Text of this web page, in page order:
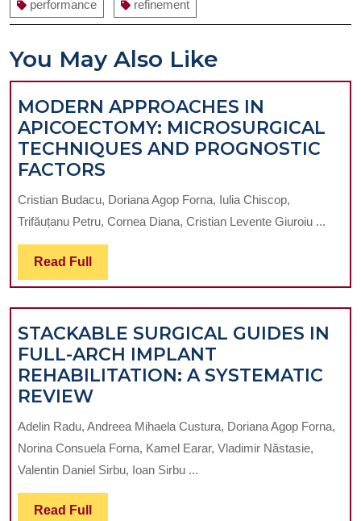
performance refinement
You May Also Like
MODERN APPROACHES IN
APICOECTOMY: MICROSURGICAL
TECHNIQUES AND PROGNOSTIC
FACTORS
APPROACHES
IN
APICOECTOMY:
AND
PROGNOSTIC
FACTORS
Cristian Budacu, Doriana Agop Forna, Iulia Chiscop,
Trifăuțanu Petru, Cornea Diana, Cristian Levente Giuroiu ...
Read Full Read
Full
STACKABLE SURGICAL GUIDES IN
FULL-ARCH IMPLANT
REHABILITATION: A SYSTEMATIC
REVIEWSTACKABLE
SURGICAL
GUIDES
IN
FULL-
Adelin Radu, Andreea Mihaela Custura, Doriana Agop Forna,
Norina Consuela Forna, Kamel Earar, Vladimir Năstasie,
Valentin Daniel Sirbu, Ioan Sirbu ...
Read Full Read